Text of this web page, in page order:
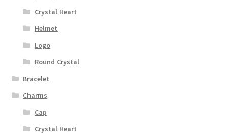
Crystal Heart
Helmet
Logo
Round Crystal
Bracelet
Charms
Cap
Crystal Heart